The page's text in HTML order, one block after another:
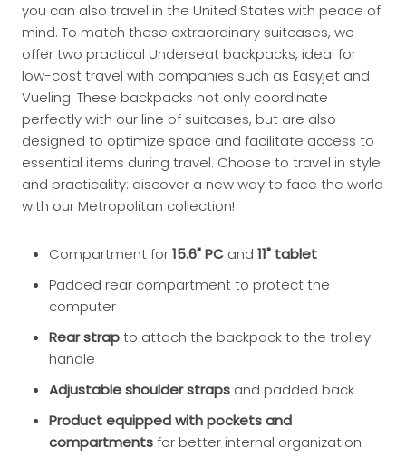
you can also travel in the United States with peace of
mind. To match these extraordinary suitcases, we
offer two practical Underseat backpacks, ideal for
low-cost travel with companies such as Easyjet and
Vueling. These backpacks not only coordinate
perfectly with our line of suitcases, but are also
designed to optimize space and facilitate access to
essential items during travel. Choose to travel in style
and practicality: discover a new way to face the world
with our Metropolitan collection!
Compartment for15.6" PC and 11" tablet
Padded rear compartment to protect the
computer
Rear strapto attach the backpack to the trolley
handle
Adjustable shoulder straps and padded back
Product equipped with pockets and
compartmentsfor better internal organization